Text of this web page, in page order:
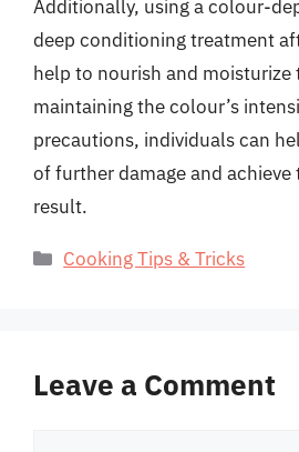
Additionally, using a colour-
deep conditioning treatment
help to nourish and moisturize
maintaining the colour’s
precautions, individuals can
of further damage and
result.
Categories
Cooking Tips & Tricks
Leave a Comment